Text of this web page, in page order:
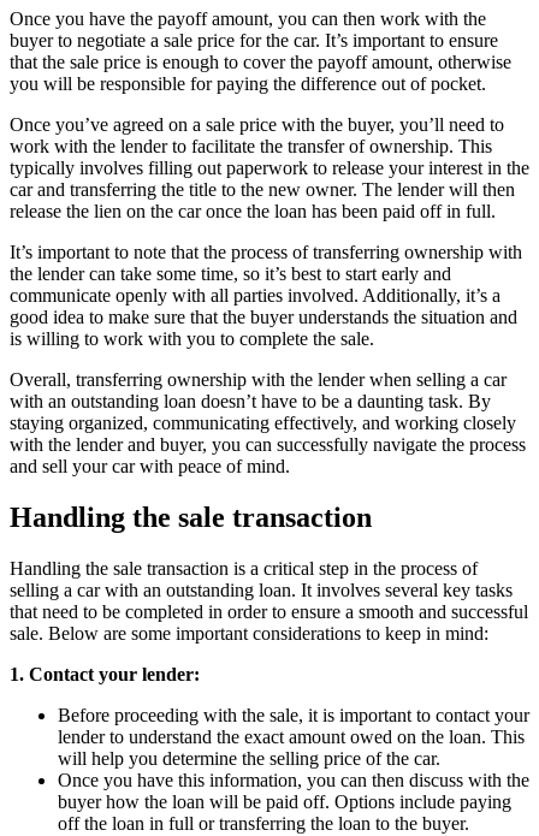
Once you have the payoff amount, you can then work with the
buyer to negotiate a sale price for the car. It’s important to ensure
that the sale price is enough to cover the payoff amount, otherwise
you will be responsible for paying the difference out of pocket.
Once you’ve agreed on a sale price with the buyer, you’ll need to
work with the lender to facilitate the transfer of ownership. This
typically involves filling out paperwork to release your interest in the
car and transferring the title to the new owner. The lender will then
release the lien on the car once the loan has been paid off in full.
It’s important to note that the process of transferring ownership with
the lender can take some time, so it’s best to start early and
communicate openly with all parties involved. Additionally, it’s a
good idea to make sure that the buyer understands the situation and
is willing to work with you to complete the sale.
Overall, transferring ownership with the lender when selling a car
with an outstanding loan doesn’t have to be a daunting task. By
staying organized, communicating effectively, and working closely
with the lender and buyer, you can successfully navigate the process
and sell your car with peace of mind.
Handling the sale transaction
Handling the sale transaction is a critical step in the process of
selling a car with an outstanding loan. It involves several key tasks
that need to be completed in order to ensure a smooth and successful
sale. Below are some important considerations to keep in mind:
1. Contact your lender:
Before proceeding with the sale, it is important to contact your
lender to understand the exact amount owed on the loan. This
will help you determine the selling price of the car.
Once you have this information, you can then discuss with the
buyer how the loan will be paid off. Options include paying
off the loan in full or transferring the loan to the buyer.